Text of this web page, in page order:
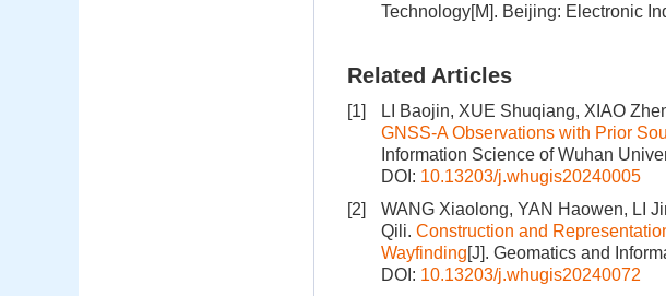
Technology[M]. Beijing: Electronic
Related Articles
[1] LI Baojin, XUE Shuqiang, XIAO
GNSS‑A Observations with Prior
Information Science of Wuhan
DOI: 10.13203/j.whugis20240005
[2]
WANG Xiaolong, YAN Haowen, LI
Qili. Construction and
Wayfinding[J]. Geomatics and
DOI: 10.13203/j.whugis20240072